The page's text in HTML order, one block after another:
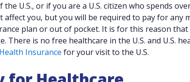
U.S., or if you are a U.S. citizen who spends
affect you, but you will be required to pay for any
plan or out of pocket. It is for this reason that
There is no free healthcare in the U.S. and U.S.
Insurance for your visit to the U.S.